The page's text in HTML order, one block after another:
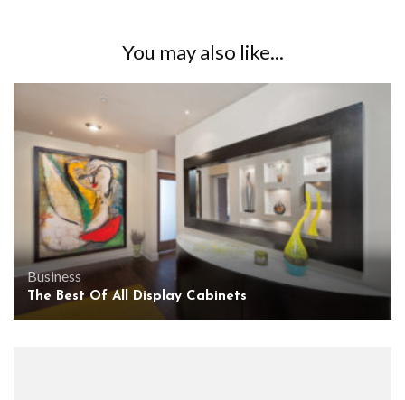
You may also like...
Business
The Best Of All Display Cabinets